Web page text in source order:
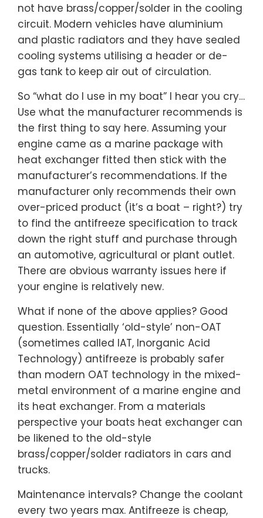
not have brass/copper/solder in the cooling
circuit. Modern vehicles have aluminium
and plastic radiators and they have sealed
cooling systems utilising a header or de-
gas tank to keep air out of circulation.
So “what do I use in my boat” I hear you cry…
Use what the manufacturer recommends is
the first thing to say here. Assuming your
engine came as a marine package with
heat exchanger fitted then stick with the
manufacturer’s recommendations. If the
manufacturer only recommends their own
over-priced product (it’s a boat – right?) try
to find the antifreeze specification to track
down the right stuff and purchase through
an automotive, agricultural or plant outlet.
There are obvious warranty issues here if
your engine is relatively new.
What if none of the above applies? Good
question. Essentially ‘old-style’ non-OAT
(sometimes called IAT, Inorganic Acid
Technology) antifreeze is probably safer
than modern OAT technology in the mixed-
metal environment of a marine engine and
its heat exchanger. From a materials
perspective your boats heat exchanger can
be likened to the old-style
brass/copper/solder radiators in cars and
trucks.
Maintenance intervals? Change the coolant
every two years max. Antifreeze is cheap,